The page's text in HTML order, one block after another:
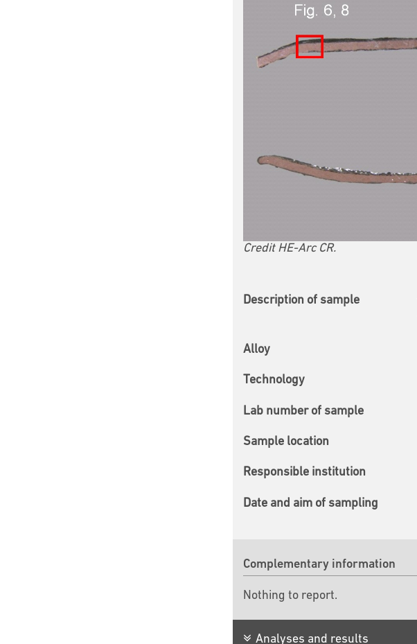
Credit HE-Arc CR.
Description of sample
Alloy
Technology
Lab number of sample
Sample location
Responsible institution
Date and aim of sampling
Complementary information
Nothing to report.
Analyses and results